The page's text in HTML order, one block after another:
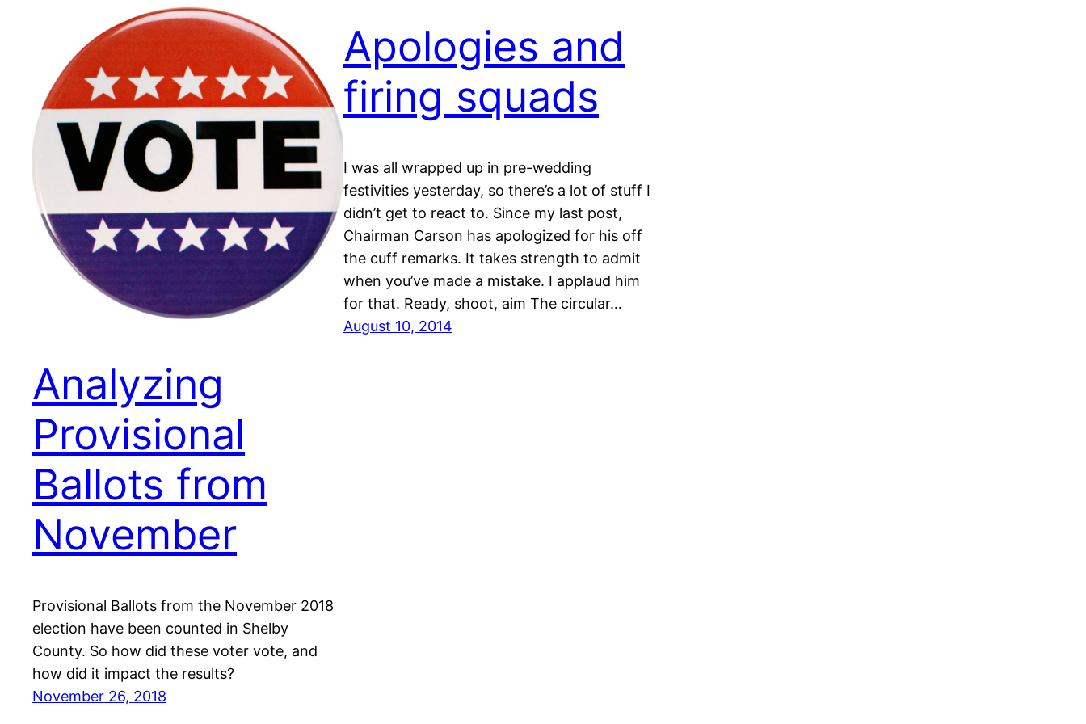
Analyzing
Provisional
Ballots from
November
Provisional Ballots from the November 2018
election have been counted in Shelby
County. So how did these voter vote, and
how did it impact the results?
November 26, 2018
Apologies and
firing squads
I was all wrapped up in pre-wedding
festivities yesterday, so there’s a lot of stuff I
didn’t get to react to. Since my last post,
Chairman Carson has apologized for his off
the cuff remarks. It takes strength to admit
when you’ve made a mistake. I applaud him
for that. Ready, shoot, aim The circular…
August 10, 2014